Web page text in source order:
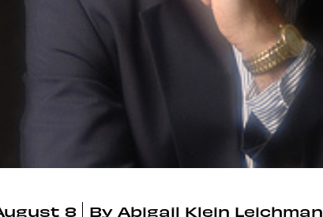
8 By Abigail Klein Leichman